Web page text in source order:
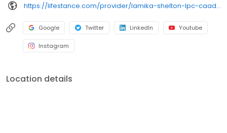
https://lifestance.com/provider/lamika-shelton-lpc-caadc/?utm_source=listing&utm_medium=organic&utm_campaign=providers
Google Twitter LinkedIn Youtube
Instagram
Location details